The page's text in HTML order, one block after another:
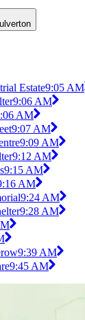
Estate9:05 AM
9:06 AM
AM
9:07 AM
9:09 AM
9:12 AM
9:15 AM
AM
9:24 AM
9:28 AM
9:39 AM
9:45 AM